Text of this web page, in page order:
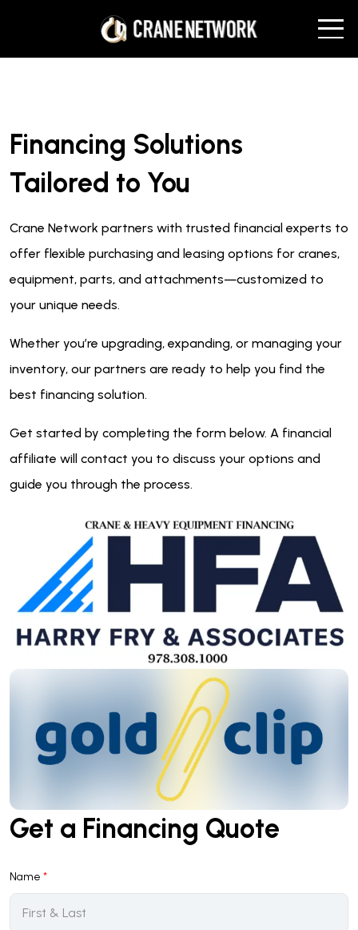
Financing Solutions
Tailored to You
Crane Network partners with trusted financial experts to
offer flexible purchasing and leasing options for cranes,
equipment, parts, and attachments—customized to
your unique needs.
Whether you’re upgrading, expanding, or managing your
inventory, our partners are ready to help you find the
best financing solution.
Get started by completing the form below. A financial
affiliate will contact you to discuss your options and
guide you through the process.
Get a Financing Quote
Name *